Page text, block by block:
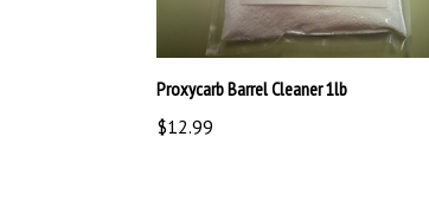
Proxycarb Barrel Cleaner 1lb
$12.99